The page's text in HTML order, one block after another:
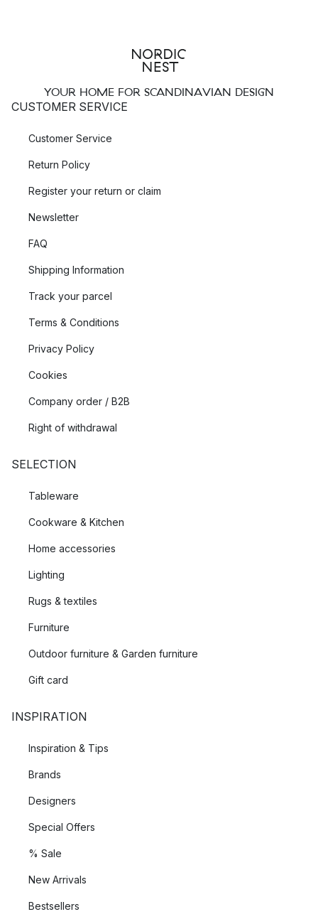
YOUR HOME FOR SCANDINAVIAN DESIGN
CUSTOMER SERVICE
Customer Service
Return Policy
Register your return or claim
Newsletter
FAQ
Shipping Information
Track your parcel
Terms & Conditions
Privacy Policy
Cookies
Company order / B2B
Right of withdrawal
SELECTION
Tableware
Cookware & Kitchen
Home accessories
Lighting
Rugs & textiles
Furniture
Outdoor furniture & Garden furniture
Gift card
INSPIRATION
Inspiration & Tips
Brands
Designers
Special Offers
% Sale
New Arrivals
Bestsellers